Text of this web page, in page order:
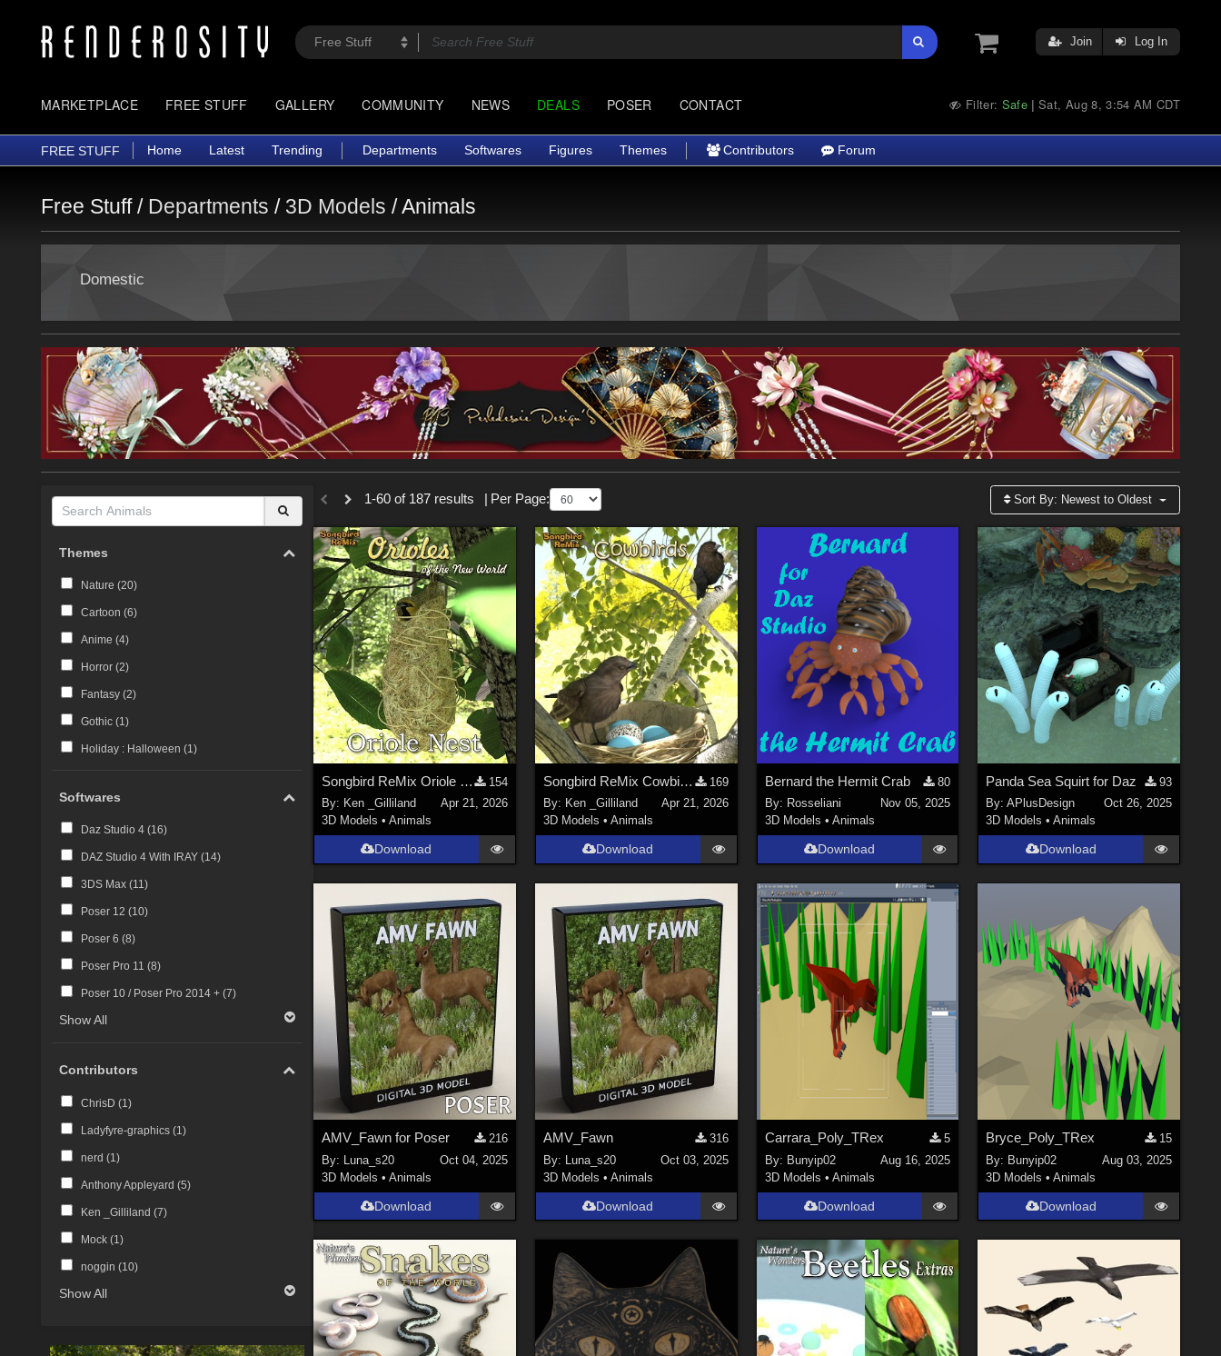
Join Log In
MARKETPLACE FREE STUFF GALLERY COMMUNITY NEWS DEALS POSER CONTACT Filter: Safe |Sat, Aug 8, 3:54 AM CDT
FREE STUFF Home Latest Trending Departments Softwares Figures Themes Contributors Forum
Free Stuff / Departments / 3D Models /Animals
Domestic
Themes
Nature (20)
Cartoon (6)
Anime (4)
Horror (2)
Fantasy (2)
Gothic (1)
Holiday : Halloween (1)
Softwares
Daz Studio 4 (16)
DAZ Studio 4 With IRAY (14)
3DS Max (11)
Poser 12 (10)
Poser 6 (8)
Poser Pro 11 (8)
Poser 10 / Poser Pro 2014 + (7)
Show All
Contributors
ChrisD (1 )
Ladyfyre-graphics (1 )
nerd (1 )
Anthony Appleyard (5)
Ken _Gilliland (7)
Mock (1 )
noggin (10)
Show All
1-60 of 187 results Per Page: Sort By: Newest to Oldest
Songbird ReMix Oriole Nest
154
By: Ken _Gilliland
Apr 21, 2026
3D Models •Animals
Download
Songbird ReMix Cowbirds
169
By: Ken _Gilliland
Apr 21, 2026
3D Models • Animals
Download
Bernard the Hermit Crab
80
By: Rosseliani
Nov 05, 2025
3D Models • Animals
Download
Panda Sea Squirt for Daz
93
By:APlusDesign
Oct 26, 2025
3D Models •Animals
Download
AMV_Fawn for Poser
216
By: Luna_s20
Oct 04, 2025
3D Models •Animals
Download
AMV_Fawn
316
By: Luna_s20
Oct 03, 2025
3D Models • Animals
Download
Carrara_Poly_TRex
5
By: Bunyip02
Aug 16, 2025
3D Models • Animals
Download
Bryce_Poly_TRex
15
By: Bunyip02
Aug 03, 2025
3D Models •Animals
Download